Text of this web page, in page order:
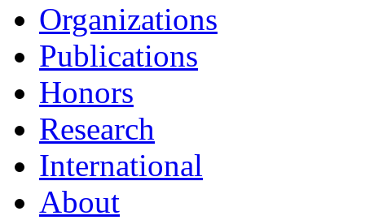
Organizations
Publications
Honors
Research
International
About